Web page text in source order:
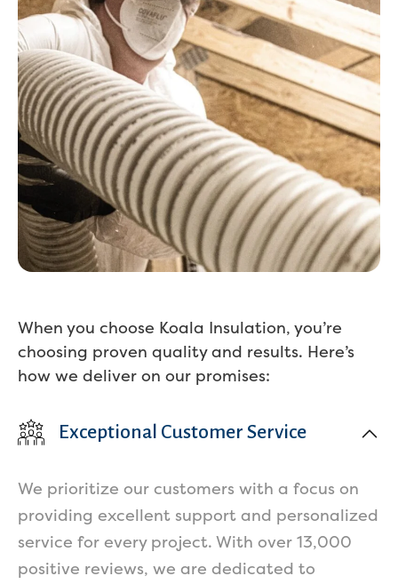
When you choose Koala Insulation, you’re
choosing proven quality and results. Here’s
how we deliver on our promises:
Exceptional Customer Service
We prioritize our customers with a focus on
providing excellent support and personalized
service for every project. With over 13,000
positive reviews, we are dedicated to